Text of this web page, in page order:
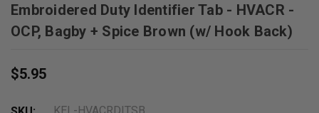
Embroidered Duty Identifier Tab - HVACR -
OCP, Bagby + Spice Brown (w/ Hook Back)
$5.95